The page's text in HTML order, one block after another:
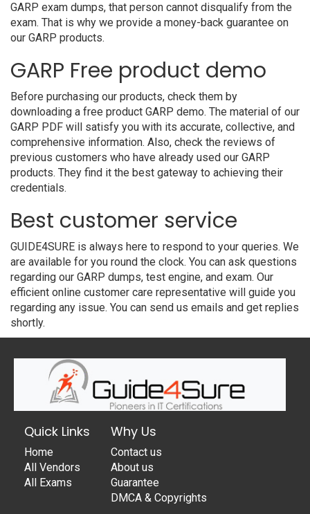
GARP exam dumps, that person cannot disqualify from the
exam. That is why we provide a money-back guarantee on
our GARP products.
GARP Free product demo
Before purchasing our products, check them by
downloading a free product GARP demo. The material of our
GARP PDF will satisfy you with its accurate, collective, and
comprehensive information. Also, check the reviews of
previous customers who have already used our GARP
products. They find it the best gateway to achieving their
credentials.
Best customer service
GUIDE4SURE is always here to respond to your queries. We
are available for you round the clock. You can ask questions
regarding our GARP dumps, test engine, and exam. Our
efficient online customer care representative will guide you
regarding any issue. You can send us emails and get replies
shortly.
Quick Links
Home
All Vendors
All Exams
Why Us
Contact us
About us
Guarantee
DMCA & Copyrights